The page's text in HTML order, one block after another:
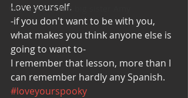
with Love, YOUR big sister Amy
Love yourself.
-if you don't want to be with you,
what makes you think anyone else is
going to want to-
I remember that lesson, more than I
can remember hardly any Spanish.
#loveyourspooky